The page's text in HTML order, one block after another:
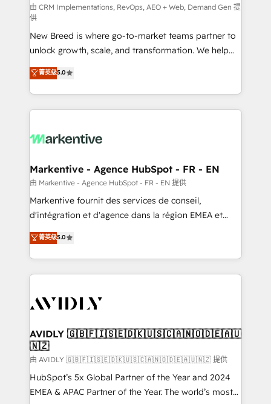
performance advertising via Point Success Media. -
Expert deployment of Breeze AI and custom agents
to automate growth. 🏆 Elite Excellence - 8 platform
accreditations and deep HIPAA-compliance
expertise. - A team of 250+ experts dedicated to
your resilient growth.
由 CRM Implementations, RevOps, AEO + Web, Demand Gen 提
供
New Breed is where go-to-market teams partner to
unlock growth, scale, and transformation. We help
companies activate HubSpot’s AI-powered
customer platform and operationalize HubSpot’s
Loop Marketing framework through expert-led
services, smart agents, and purpose-built apps,
results, fast. ⚙️CRM & RevOps: Align all Hubs to your
🎯Demand Gen & ABM: Drive pipeline with inbound,
ABM, AEO, SEO, & paid media. 👩‍💻Web Design:
Build high-performing websites with UX, messaging,
& conversion strategy that drive results. 🤖AI
AI, & maximize AEO with tailored AI services. 🧩
Integrations: Extend HubSpot with custom
菁英级5.0
Markentive - Agence HubSpot - FR - EN
由 Markentive - Agence HubSpot - FR - EN 提供
Markentive fournit des services de conseil,
d'intégration et d'agence dans la région EMEA et
North America. Avec plus de 115 experts en
marketing automation, Growth, Revops, CRM et
webdesign. Markentive is both a consulting firm, a
digital agency and an integrator. With over 115
CRM and webdesign (We focus on EMEA - USA
菁英级5.0
AVIDLY 🇬🇧🇫🇮🇸🇪🇩🇰🇺🇸🇨🇦🇳🇴🇩🇪🇦🇺
🇳🇿
由 AVIDLY 🇬🇧🇫🇮🇸🇪🇩🇰🇺🇸🇨🇦🇳🇴🇩🇪🇦🇺🇳🇿 提供
HubSpot’s 5x Global Partner of the Year and 2024
EMEA & APAC Partner of the Year. The world’s most